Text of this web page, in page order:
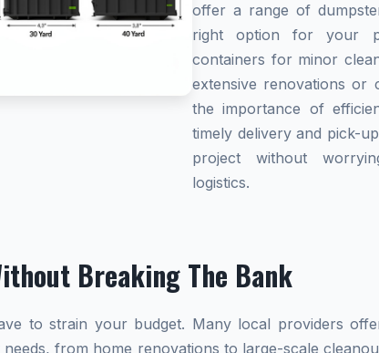
offer a range of
right option for your
containers for minor
extensive renovations or
the importance of
timely delivery and pick-
project without
logistics.
Breaking The Bank
to strain your budget. Many local providers
from home renovations to large-scale